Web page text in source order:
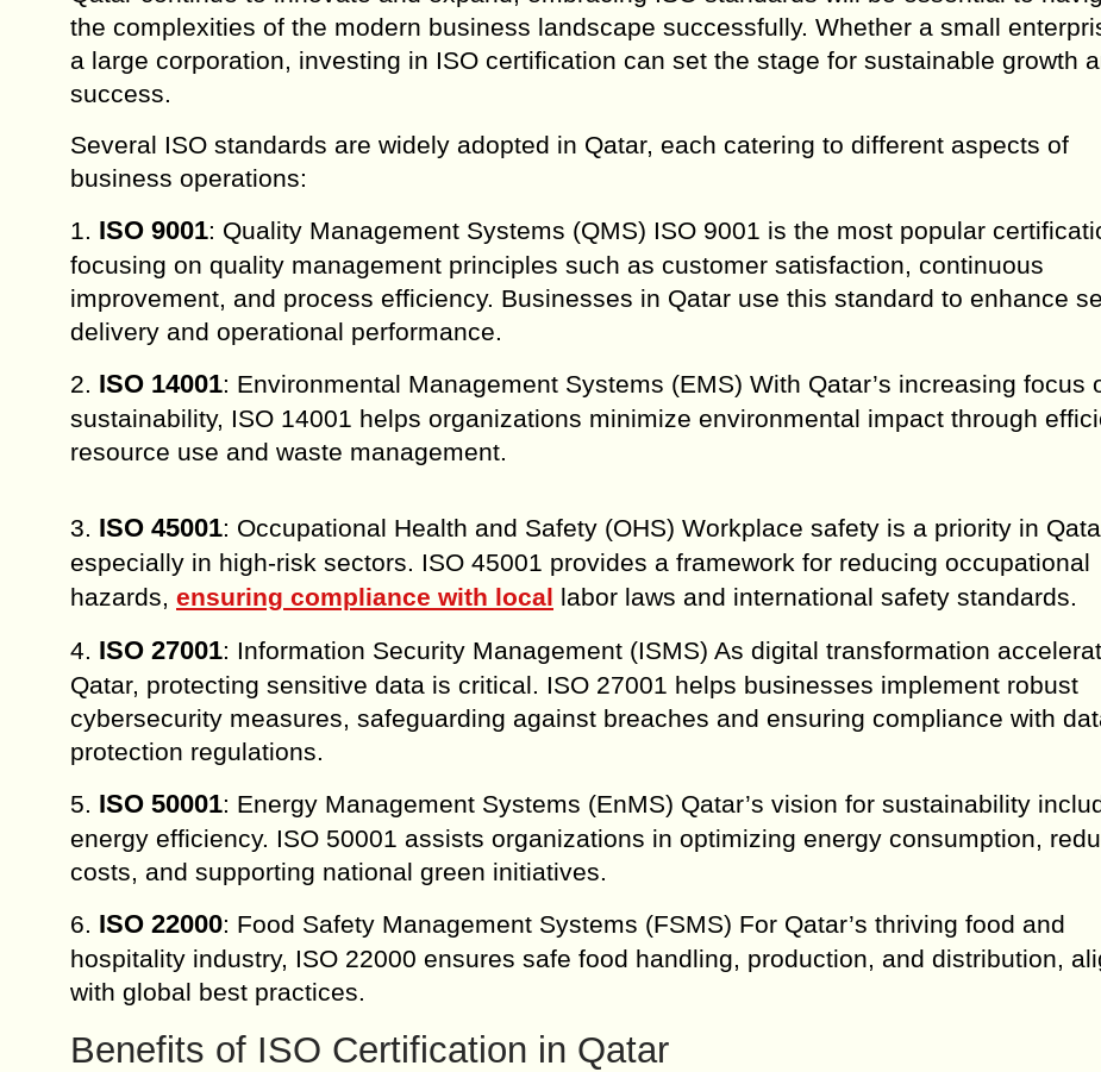
the complexities of the modern business landscape successfully. Whether a small
a large corporation, investing in ISO certification can set the stage for sustainable growth
success.
Several ISO standards are widely adopted in Qatar, each catering to different aspects of
business operations:
1. ISO 9001: Quality Management Systems (QMS) ISO 9001 is the most popular
focusing on quality management principles such as customer satisfaction, continuous
improvement, and process efficiency. Businesses in Qatar use this standard to enhance
delivery and operational performance.
2. ISO 14001: Environmental Management Systems (EMS) With Qatar’s increasing focus
sustainability, ISO 14001 helps organizations minimize environmental impact through
resource use and waste management.
3. ISO 45001: Occupational Health and Safety (OHS) Workplace safety is a priority in
especially in high-risk sectors. ISO 45001 provides a framework for reducing occupational
hazards, ensuring compliance with local labor laws and international safety standards.
4. ISO 27001: Information Security Management (ISMS) As digital transformation
Qatar, protecting sensitive data is critical. ISO 27001 helps businesses implement robust
cybersecurity measures, safeguarding against breaches and ensuring compliance with
protection regulations.
5. ISO 50001: Energy Management Systems (EnMS) Qatar’s vision for sustainability
energy efficiency. ISO 50001 assists organizations in optimizing energy consumption,
costs, and supporting national green initiatives.
6. ISO 22000: Food Safety Management Systems (FSMS) For Qatar’s thriving food and
hospitality industry, ISO 22000 ensures safe food handling, production, and distribution,
with global best practices.
Benefits of ISO Certification in Qatar